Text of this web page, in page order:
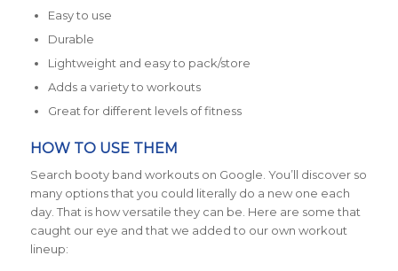
Easy to use
Durable
Lightweight and easy to pack/store
Adds a variety to workouts
Great for different levels of fitness
HOW TO USE THEM
Search booty band workouts on Google. You’ll discover so
many options that you could literally do a new one each
day. That is how versatile they can be. Here are some that
caught our eye and that we added to our own workout
lineup: